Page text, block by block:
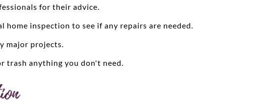
for their advice.
home inspection to see if any repairs are needed.
major projects.
trash anything you don't need.